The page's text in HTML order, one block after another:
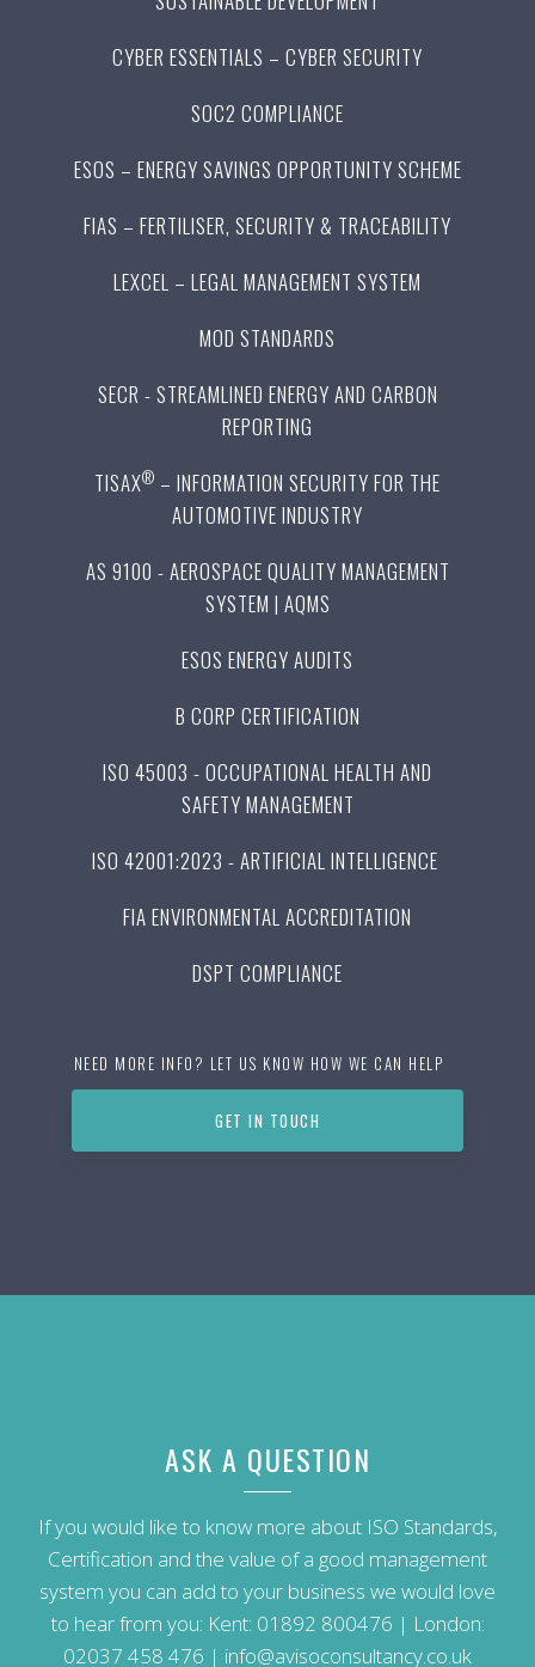
CYBER ESSENTIALS – CYBER SECURITY
SOC2 COMPLIANCE
ESOS – ENERGY SAVINGS OPPORTUNITY SCHEME
FIAS – FERTILISER, SECURITY & TRACEABILITY
LEXCEL – LEGAL MANAGEMENT SYSTEM
MOD STANDARDS
SECR - STREAMLINED ENERGY AND CARBON
REPORTING
TISAX® – INFORMATION SECURITY FOR THE
AUTOMOTIVE INDUSTRY
AS 9100 - AEROSPACE QUALITY MANAGEMENT
SYSTEM | AQMS
ESOS ENERGY AUDITS
B CORP CERTIFICATION
ISO 45003 - OCCUPATIONAL HEALTH AND
SAFETY MANAGEMENT
ISO 42001:2023 - ARTIFICIAL INTELLIGENCE
FIA ENVIRONMENTAL ACCREDITATION
DSPT COMPLIANCE
NEED MORE INFO? LET US KNOW HOW WE CAN HELP
GET IN TOUCH
ASK A QUESTION
If you would like to know more about ISO Standards,
Certification and the value of a good management
system you can add to your business we would love
to hear from you: Kent: 01892 800476 | London:
02037 458 476 | info@avisoconsultancy.co.uk